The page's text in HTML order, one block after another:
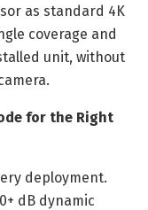
as standard 4K
coverage and
unit, without
for the Right
deployment.
dB dynamic